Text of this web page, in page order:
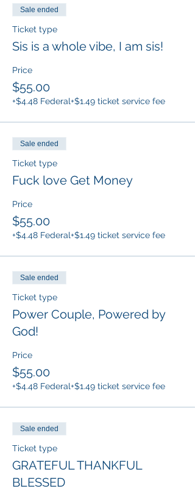
Sale ended
Ticket type
Sis is a whole vibe, I am sis!
Price
$55.00
+$4.48 Federal+$1.49 ticket service fee
Sale ended
Ticket type
Fuck love Get Money
Price
$55.00
+$4.48 Federal+$1.49 ticket service fee
Sale ended
Ticket type
Power Couple, Powered by
God!
Price
$55.00
+$4.48 Federal+$1.49 ticket service fee
Sale ended
Ticket type
GRATEFUL THANKFUL
BLESSED